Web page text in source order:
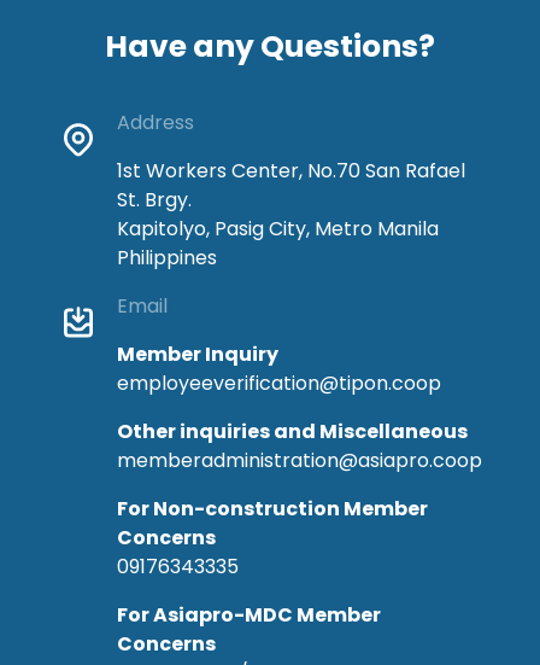
Have any Questions?
Address
1st Workers Center, No.70 San Rafael
St. Brgy.
Kapitolyo, Pasig City, Metro Manila
Philippines
Email
Member Inquiry
employeeverification@tipon.coop
Other inquiries and Miscellaneous
memberadministration@asiapro.coop
For Non-construction Member
Concerns
09176343335
For Asiapro-MDC Member
Concerns